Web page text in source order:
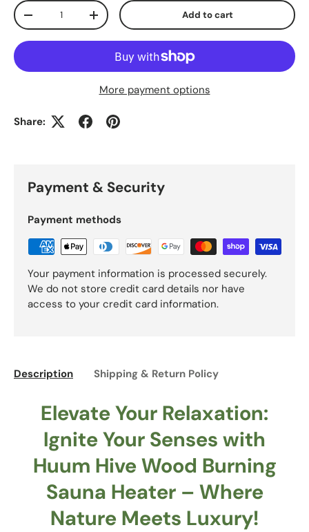
Qty
-
+ Add to cart
More payment options
Share:
Payment & Security
Payment methods
Your payment information is processed securely.
We do not store credit card details nor have
access to your credit card information.
Description Shipping & Return Policy
Elevate Your Relaxation:
Ignite Your Senses with
Huum Hive Wood Burning
Sauna Heater – Where
Nature Meets Luxury!